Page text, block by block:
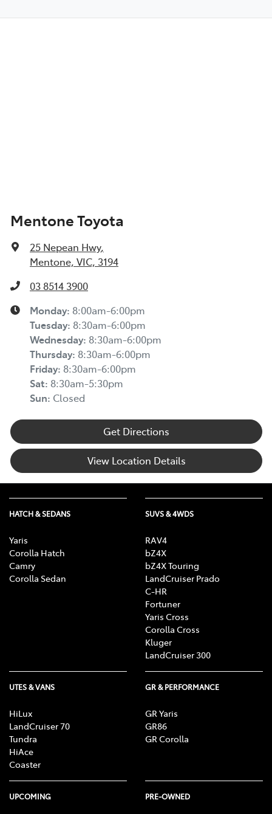
Mentone Toyota
25 Nepean Hwy,
Mentone, VIC, 3194
03 8514 3900
Monday: 8:00am-6:00pm
Tuesday: 8:30am-6:00pm
Wednesday: 8:30am-6:00pm
Thursday: 8:30am-6:00pm
Friday: 8:30am-6:00pm
Sat: 8:30am-5:30pm
Sun: Closed
Get Directions
View Location Details
HATCH & SEDANS
Yaris
Corolla Hatch
Camry
Corolla Sedan
SUVS & 4WDS
RAV4
bZ4X
bZ4X Touring
LandCruiser Prado
C-HR
Fortuner
Yaris Cross
Corolla Cross
Kluger
LandCruiser 300
UTES & VANS
HiLux
LandCruiser 70
Tundra
HiAce
Coaster
GR & PERFORMANCE
GR Yaris
GR86
GR Corolla
UPCOMING PRE-OWNED